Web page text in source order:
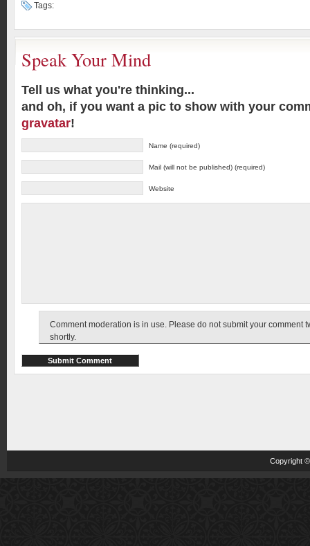
Tags:
Speak Your Mind
Tell us what you're thinking...
and oh, if you want a pic to show with your
gravatar!
Name (required)
Mail (will not be published) (required)
Website
Comment moderation is in use. Please do not submit your comment
shortly.
Copyright